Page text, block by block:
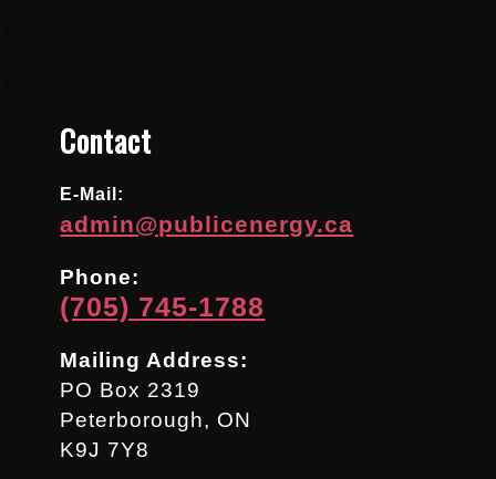
Contact
E-Mail:
admin@publicenergy.ca
Phone:
(705) 745-1788
Mailing Address:
PO Box 2319
Peterborough, ON
K9J 7Y8